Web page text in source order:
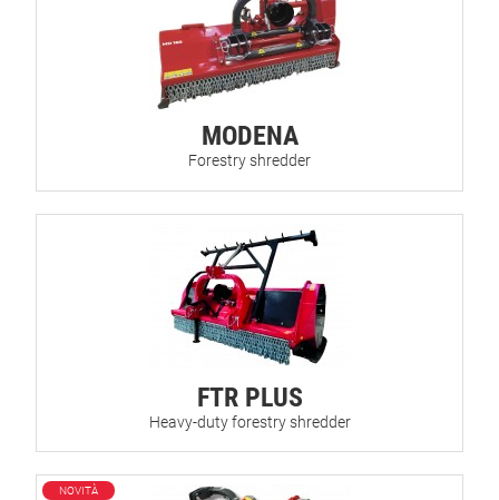
MODENA
Forestry shredder
FTR PLUS
Heavy-duty forestry shredder
NOVITÀ